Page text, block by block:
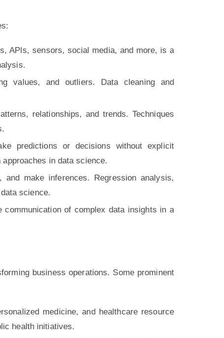
APIs, sensors, social media, and more, is a
values, and outliers. Data cleaning and
relationships, and trends. Techniques
predictions or decisions without explicit
in data science.
make inferences. Regression analysis,
science.
of complex data insights in a
business operations. Some prominent
medicine, and healthcare resource
health initiatives.